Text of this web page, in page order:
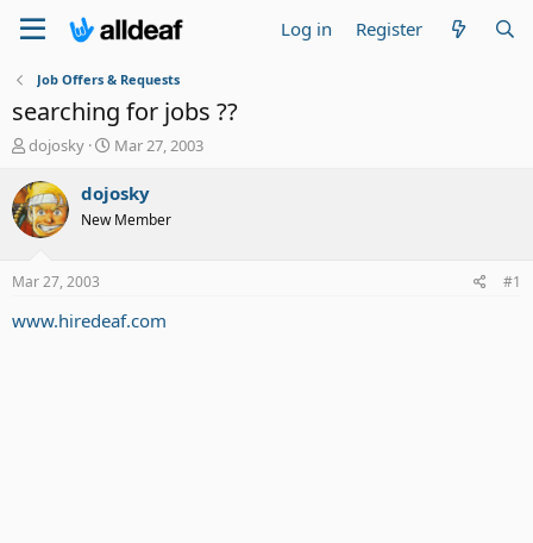
Log in Register
Job Offers & Requests
searching for jobs ??
T
r
e
a
t
a
dojosky
S
a
t
e
Mar 27, 2003
dojosky
New Member
Mar 27, 2003 #1
www.hiredeaf.com